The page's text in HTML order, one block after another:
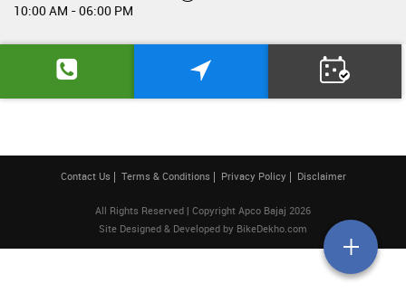
10:00 AM - 06:00 PM
Contact Us Terms & Conditions Privacy Policy Disclaimer
All Rights Reserved | Copyright Apco Bajaj 2026
Site Designed & Developed by BikeDekho.com